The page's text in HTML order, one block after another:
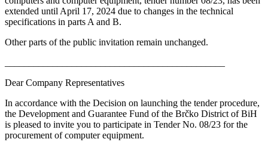
extended until April 17, 2024 due to changes in the technical
specifications in parts A and B.
Other parts of the public invitation remain unchanged.
Dear Company Representatives
In accordance with the Decision on launching the tender procedure,
the Development and Guarantee Fund of the Brčko District of BiH
is pleased to invite you to participate in Tender No. 08/23 for the
procurement of computer equipment.